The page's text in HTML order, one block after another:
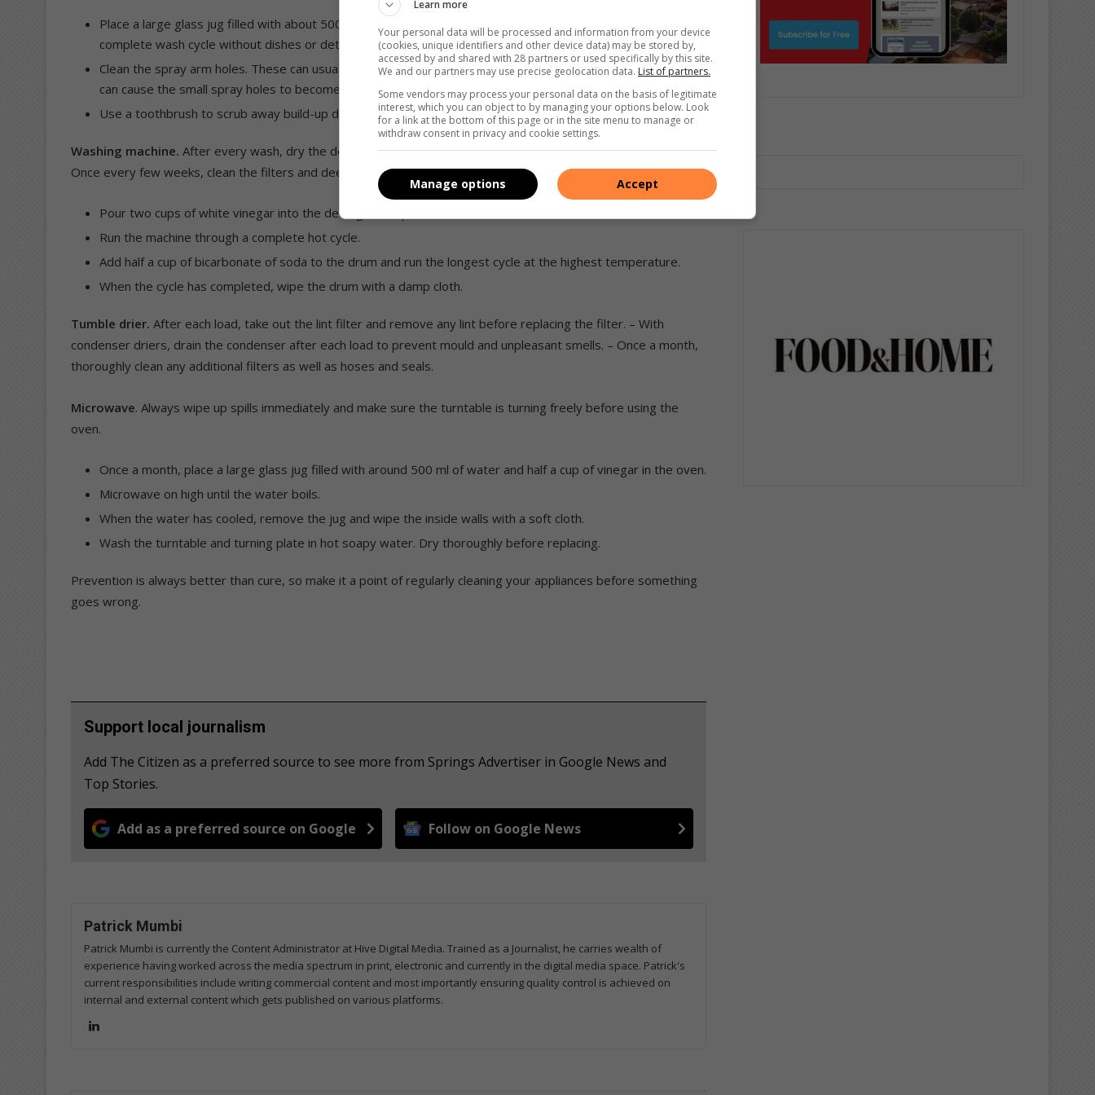
Place a large glass jug filled with about 500ml of vinegar on the top rack, then run the machine through a
complete wash cycle without dishes or detergent.
Clean the spray arm holes. These can usually be removed for a general clean up and to flush out debris that
can cause the small spray holes to become blocked. Take care not to damage the spray arms.
Use a toothbrush to scrub away build-up dirt on filters and door seals.
Washing machine. After every wash, dry the detergent and fabric softener dispensers to prevent build-up.
Once every few weeks, clean the filters and deep clean the machine as follows:
Pour two cups of white vinegar into the detergent dispenser.
Run the machine through a complete hot cycle.
Add half a cup of bicarbonate of soda to the drum and run the longest cycle at the highest temperature.
When the cycle has completed, wipe the drum with a damp cloth.
Tumble drier. After each load, take out the lint filter and remove any lint before replacing the filter. – With
condenser driers, drain the condenser after each load to prevent mould and unpleasant smells. – Once a month,
thoroughly clean any additional filters as well as hoses and seals.
Microwave. Always wipe up spills immediately and make sure the turntable is turning freely before using the
oven.
Once a month, place a large glass jug filled with around 500 ml of water and half a cup of vinegar in the oven.
Microwave on high until the water boils.
When the water has cooled, remove the jug and wipe the inside walls with a soft cloth.
Wash the turntable and turning plate in hot soapy water. Dry thoroughly before replacing.
Prevention is always better than cure, so make it a point of regularly cleaning your appliances before something
goes wrong.
Support local journalism
Add The Citizen as a preferred source to see more from Springs Advertiser in Google News and
Top Stories.
Add as a preferred source on Google Follow on Google News
Patrick Mumbi
Patrick Mumbi is currently the Content Administrator at Hive Digital Media. Trained as a Journalist, he carries wealth of
experience having worked across the media spectrum in print, electronic and currently in the digital media space. Patrick's
current responsibilities include writing commercial content and most importantly ensuring quality control is achieved on
internal and external content which gets published on various platforms.
Learn more
Your personal data will be processed and information from your device
(cookies, unique identifiers and other device data) may be stored by,
accessed by and shared with 28 partners or used specifically by this site.
We and our partners may use precise geolocation data. List of partners.
Some vendors may process your personal data on the basis of legitimate
interest, which you can object to by managing your options below. Look
for a link at the bottom of this page or in the site menu to manage or
withdraw consent in privacy and cookie settings.
Accept
Manage options